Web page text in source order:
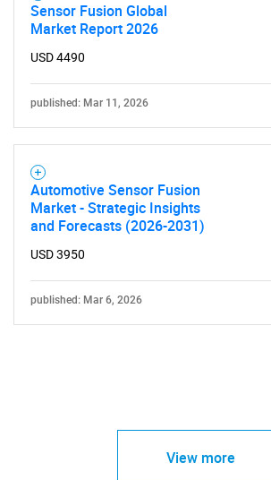
Sensor Fusion Global
Market Report 2026
USD 4490
published: Mar 11, 2026
Automotive Sensor Fusion
Market - Strategic Insights
and Forecasts (2026-2031)
USD 3950
published: Mar 6, 2026
View more